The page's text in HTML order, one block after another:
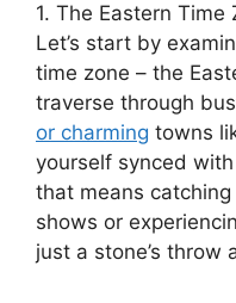
1. The Eastern Time
Let’s start by
time zone – the
traverse through
or charming towns
yourself synced with
that means
shows or
just a stone’s throw